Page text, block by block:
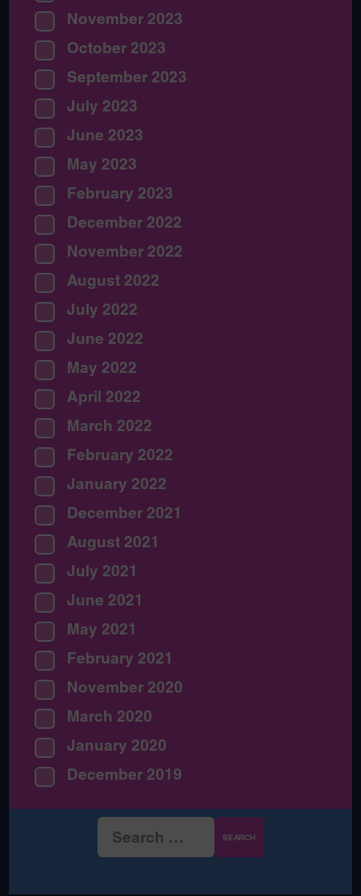
November 2023
October 2023
September 2023
July 2023
June 2023
May 2023
February 2023
December 2022
November 2022
August 2022
July 2022
June 2022
May 2022
April 2022
March 2022
February 2022
January 2022
December 2021
August 2021
July 2021
June 2021
May 2021
February 2021
November 2020
March 2020
January 2020
December 2019
Search
for: